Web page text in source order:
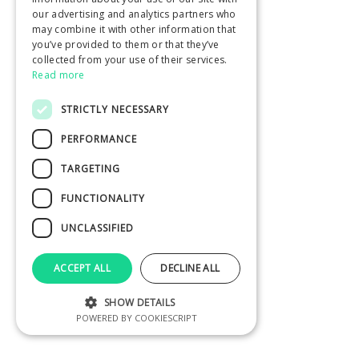
our advertising and analytics partners who
may combine it with other information that
you’ve provided to them or that they’ve
collected from your use of their services.
Read more
STRICTLY NECESSARY
PERFORMANCE
TARGETING
FUNCTIONALITY
UNCLASSIFIED
ACCEPT ALL DECLINE ALL
SHOW DETAILS
POWERED BY COOKIESCRIPT